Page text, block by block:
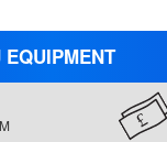
EQUIPMENT